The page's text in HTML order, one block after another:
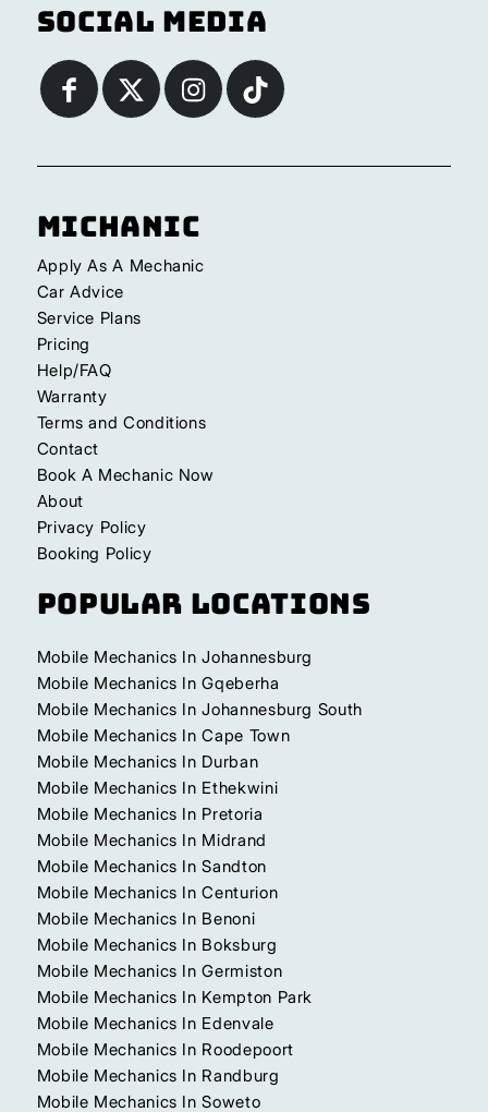
Social Media
Michanic
Apply As A Mechanic
Car Advice
Service Plans
Pricing
Help/FAQ
Warranty
Terms and Conditions
Contact
Book A Mechanic Now
About
Privacy Policy
Booking Policy
Popular Locations
Mobile Mechanics In Johannesburg
Mobile Mechanics In Gqeberha
Mobile Mechanics In Johannesburg South
Mobile Mechanics In Cape Town
Mobile Mechanics In Durban
Mobile Mechanics In Ethekwini
Mobile Mechanics In Pretoria
Mobile Mechanics In Midrand
Mobile Mechanics In Sandton
Mobile Mechanics In Centurion
Mobile Mechanics In Benoni
Mobile Mechanics In Boksburg
Mobile Mechanics In Germiston
Mobile Mechanics In Kempton Park
Mobile Mechanics In Edenvale
Mobile Mechanics In Roodepoort
Mobile Mechanics In Randburg
Mobile Mechanics In Soweto